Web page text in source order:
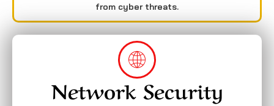
from cyber threats.
Network Security